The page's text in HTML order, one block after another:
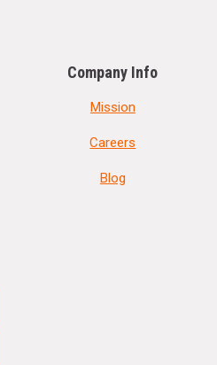
Company Info
Mission
Careers
Blog